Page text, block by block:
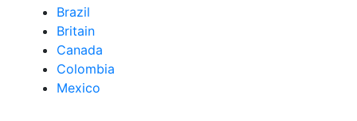
Brazil
Britain
Canada
Colombia
Mexico